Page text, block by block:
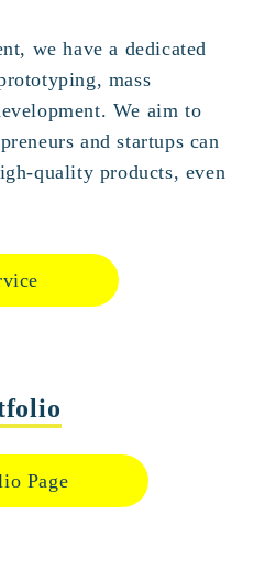
we have a dedicated
mass
We aim to
and startups can
quality products, even
Page